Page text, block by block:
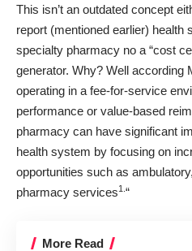
This isn’t an outdated concept
report (mentioned earlier) health
specialty pharmacy no a “cost
generator. Why? Well according
operating in a fee-for-service
performance or value-based
pharmacy can have significant
health system by focusing on
opportunities such as
pharmacy services1. “
More Read